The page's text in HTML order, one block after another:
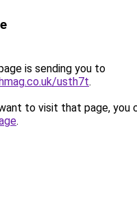
is sending you to
usth7t.
to visit that page, you
.